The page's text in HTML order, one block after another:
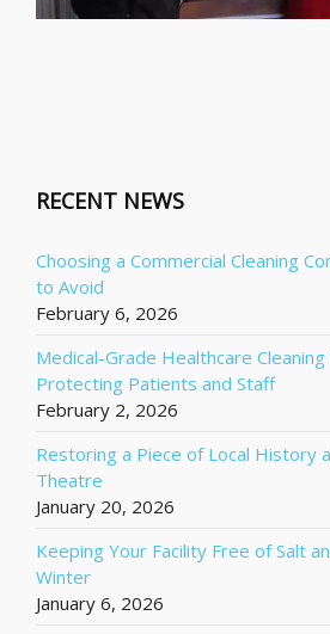
RECENT NEWS
Choosing a Commercial Cleaning
to Avoid
February 6, 2026
Medical-Grade Healthcare Cleaning
Protecting Patients and Staff
February 2, 2026
Restoring a Piece of Local History
Theatre
January 20, 2026
Keeping Your Facility Free of Salt
Winter
January 6, 2026